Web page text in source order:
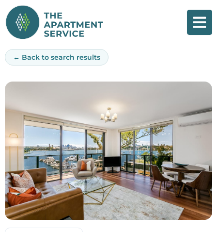
Skip
to
content
← Back to search results